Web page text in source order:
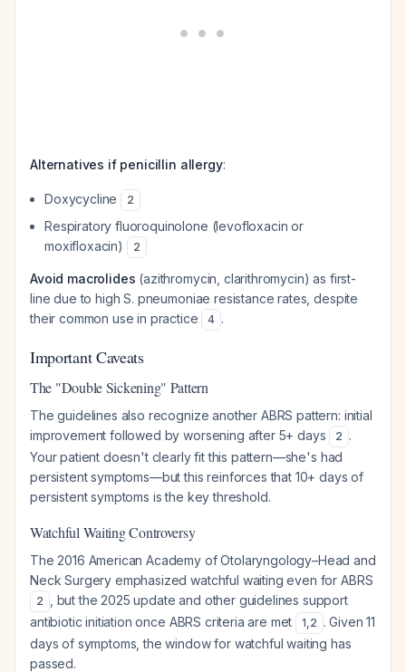
Alternatives if penicillin allergy:
Doxycycline 2
Respiratory fluoroquinolone (levofloxacin or
moxifloxacin)
2
Avoid macrolides (azithromycin, clarithromycin) as first-
line due to high S. pneumoniae resistance rates, despite
their common use in practice
4 .
Important Caveats
The "Double Sickening" Pattern
The guidelines also recognize another ABRS pattern: initial
improvement followed by worsening after 5+ days
2 .
Your patient doesn't clearly fit this pattern—she's had
persistent symptoms—but this reinforces that 10+ days of
persistent symptoms is the key threshold.
Watchful Waiting Controversy
The 2016 American Academy of Otolaryngology–Head and
Neck Surgery emphasized watchful waiting even for ABRS
2
, but the 2025 update and other guidelines support
antibiotic initiation once ABRS criteria are met
1,2 . Given 11
days of symptoms, the window for watchful waiting has
passed.